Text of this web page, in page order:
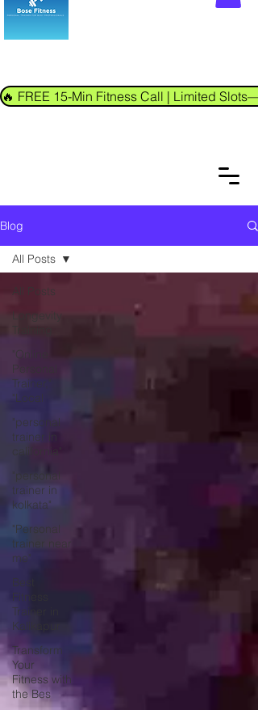
🔥 FREE 15-Min Fitness Call | Limited
Blog
All Posts
Longevity
"Online
Personal
Trainer,"
"Local
"personal
trainer in
california"
"personal
trainer in
kolkata"
"Personal
trainer near
me"
Best
Fitness
Trainer in
Kalikapur
Transform
Your
Fitness with
the Bes
All Posts